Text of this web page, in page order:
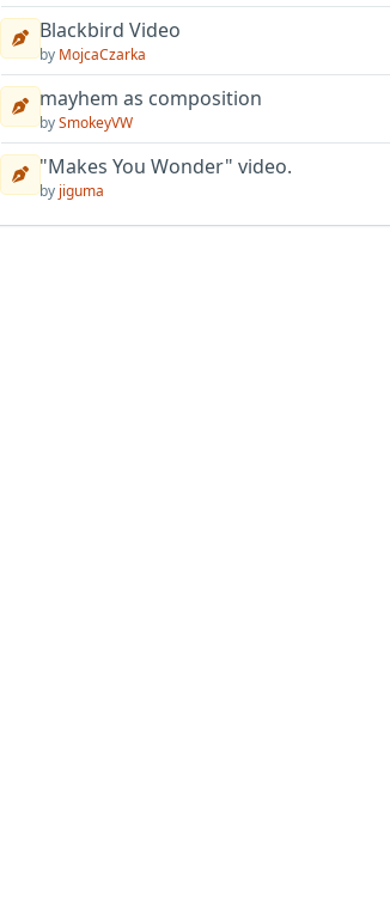
Blackbird Video
by MojcaCzarka
mayhem as composition
bySmokeyVW
"Makes You Wonder" video.
by jiguma